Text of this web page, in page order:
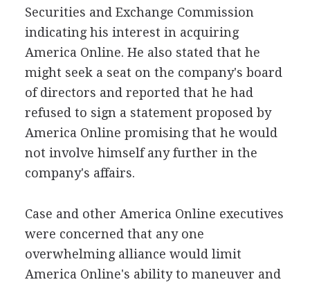
Securities and Exchange Commission
indicating his interest in acquiring
America Online. He also stated that he
might seek a seat on the company's board
of directors and reported that he had
refused to sign a statement proposed by
America Online promising that he would
not involve himself any further in the
company's affairs.
Case and other America Online executives
were concerned that any one
overwhelming alliance would limit
America Online's ability to maneuver and